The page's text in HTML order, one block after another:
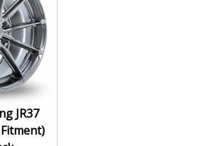
wide and aggressive fitments
balances weight and
a high standard for long-lasting
drift, and modified vehicles
upgrades or performance-focused
JR37